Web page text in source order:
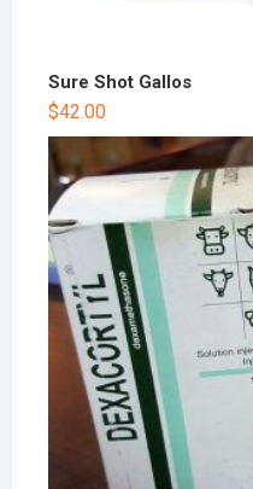
Sure Shot Gallos
$42.00